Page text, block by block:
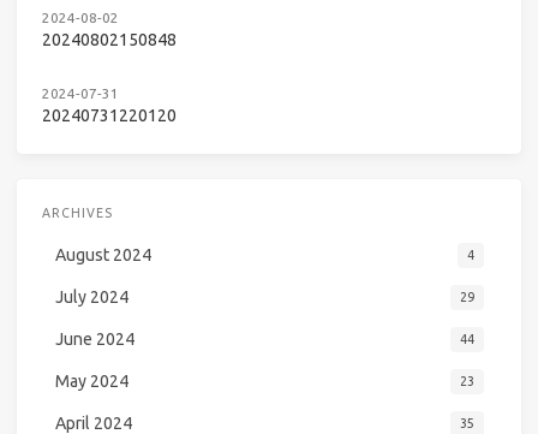
2024-08-02
20240802150848
2024-07-31
20240731220120
ARCHIVES
August 2024 4
July 2024 29
June 2024 44
May 2024 23
April 2024 35